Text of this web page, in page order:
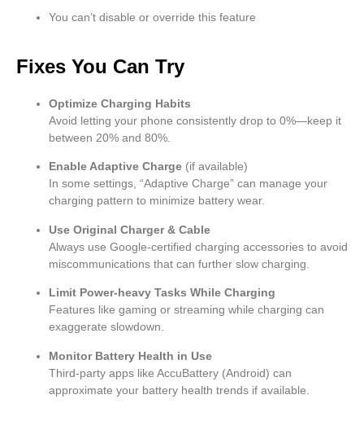
You can’t disable or override this feature
Fixes You Can Try
Optimize Charging Habits
Avoid letting your phone consistently drop to 0%—keep it
between 20% and 80%.
Enable Adaptive Charge (if available)
In some settings, “Adaptive Charge” can manage your
charging pattern to minimize battery wear.
Use Original Charger & Cable
Always use Google-certified charging accessories to avoid
miscommunications that can further slow charging.
Limit Power-heavy Tasks While Charging
Features like gaming or streaming while charging can
exaggerate slowdown.
Monitor Battery Health in Use
Third-party apps like AccuBattery (Android) can
approximate your battery health trends if available.